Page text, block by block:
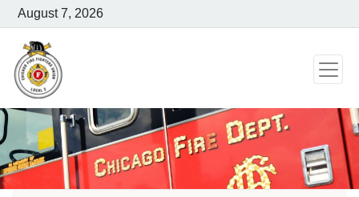
August 7, 2026